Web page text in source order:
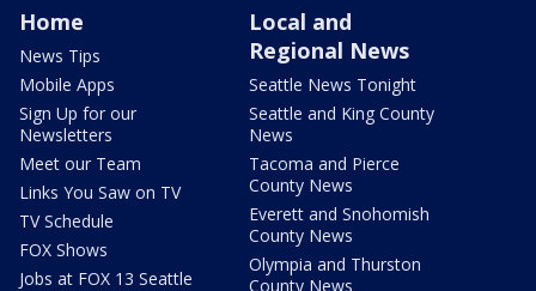
Home
News Tips
Mobile Apps
Sign Up for our
Newsletters
Meet our Team
Links You Saw on TV
TV Schedule
FOX Shows
Jobs at FOX 13 Seattle
Local and
Regional News
Seattle News Tonight
Seattle and King County
News
Tacoma and Pierce
County News
Everett and Snohomish
County News
Olympia and Thurston
County News